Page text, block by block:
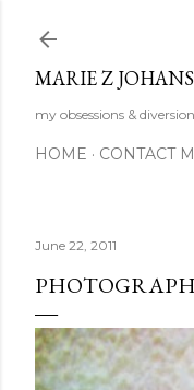
MARIE Z
my obsessions &
HOME CONTACT
June 22, 2011